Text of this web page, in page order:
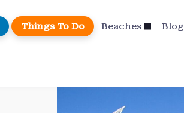
Things To Do Beaches Blog